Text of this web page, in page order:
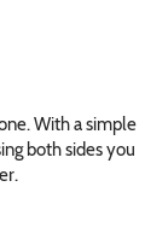
With a simple
both sides you